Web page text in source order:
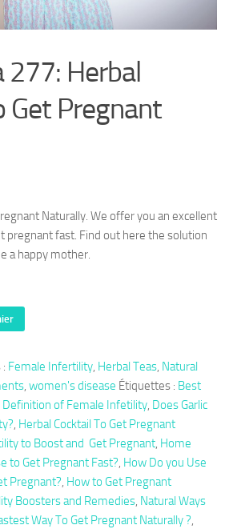
277: Herbal
Get Pregnant
Naturally. We offer you an excellent
pregnant fast. Find out here the solution
a happy mother.
Female Infertility, Herbal Teas, Natural
, women's disease Étiquettes : Best
Definition of Female Infetility, Does Garlic
, Herbal Cocktail To Get Pregnant
to Boost and Get Pregnant, Home
to Get Pregnant Fast?, How Do you Use
Pregnant?, How to Get Pregnant
Boosters and Remedies, Natural Ways
Way To Get Pregnant Naturally ?,